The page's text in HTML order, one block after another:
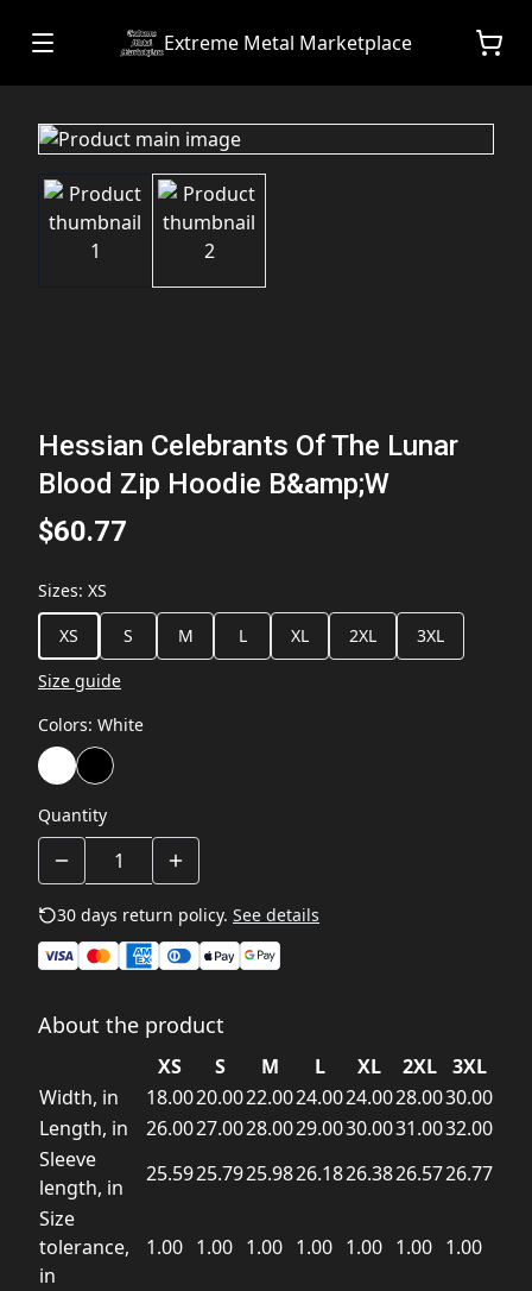
Extreme Metal Marketplace
Hessian Celebrants Of The Lunar
Blood Zip Hoodie B&amp;W
$60.77
Sizes: XS
XS
S M L XL 2XL
3XL
Size guide
Colors: White
Quantity
30 days return policy. See details
About the product
XS S M L XL 2XL
3XL
Width, in
18.0020.0022.0024.0024.0028.0030.00
Length, in
26.0027.0028.0029.0030.0031.0032.00
Sleeve
length, in
25.5925.7925.9826.1826.3826.5726.77
Size
tolerance,
in
1.00 1.00 1.00 1.00 1.00 1.00 1.00